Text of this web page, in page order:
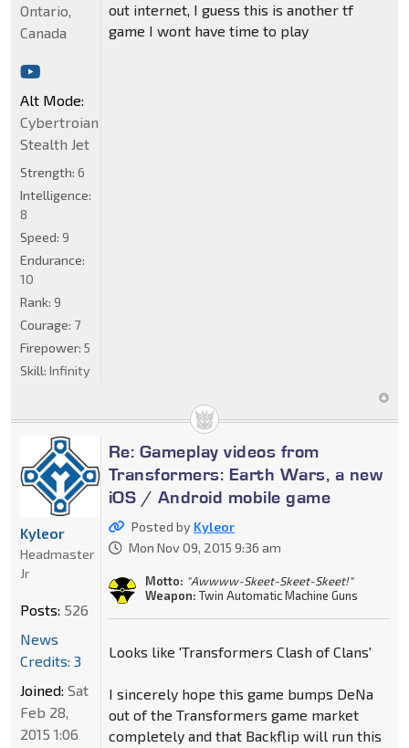
out internet, I guess this is another tf
game I wont have time to play
Ontario,
Canada
Alt Mode:
Cybertroian
Stealth Jet
Strength: 6
Intelligence:
8
Speed: 9
Endurance:
10
Rank: 9
Courage: 7
Firepower: 5
Skill: Infinity
Re: Gameplay videos from
Transformers: Earth Wars, a new
iOS / Android mobile game
Posted by Kyleor
Mon Nov 09, 2015 9:36 am
Motto: "Awwww-Skeet-Skeet-Skeet!"
Weapon: Twin Automatic Machine Guns
Looks like 'Transformers Clash of Clans'
I sincerely hope this game bumps DeNa
out of the Transformers game market
completely and that Backflip will run this
Kyleor
Headmaster
Jr
Posts: 526
News
Credits: 3
Joined: Sat
Feb 28,
2015 1:06